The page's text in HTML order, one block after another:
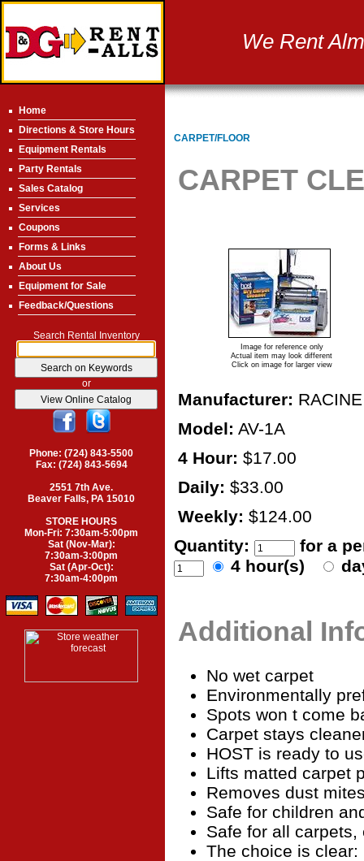
We Rent
Home
Directions & Store Hours
Equipment Rentals
Party Rentals
Sales Catalog
Services
Coupons
Forms & Links
About Us
Equipment for Sale
Feedback/Questions
Search Rental Inventory
or
Phone: (724) 843-5500
Fax: (724) 843-5694
2551 7th Ave.
Beaver Falls, PA 15010
STORE HOURS
Mon-Fri: 7:30am-5:00pm
Sat (Nov-Mar):
7:30am-3:00pm
Sat (Apr-Oct):
7:30am-4:00pm
CARPET/FLOOR
CARPET
Image for reference only
Actual item may look different
Click on image for larger view
Manufacturer:
Model: AV-1A
4 Hour: $17.00
Daily: $33.00
Weekly: $124.00
Quantity:
for a
4 hour(s)
Additional
No wet carpet
Environmentally
Spots won t come
Carpet stays
HOST is ready to
Lifts matted carpet
Removes dust
Safe for children
Safe for all
The choice is clear: